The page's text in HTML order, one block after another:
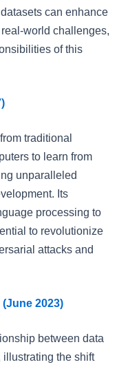
can enhance
world challenges,
of this
traditional
to learn from
unparalleled
Its
processing to
to revolutionize
attacks and
2023)
between data
the shift